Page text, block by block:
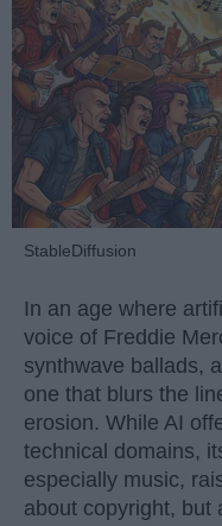
StableDiffusion
In an age where
voice of Freddie
synthwave ballads,
one that blurs the
erosion. While AI
technical domains,
especially music,
about copyright, but